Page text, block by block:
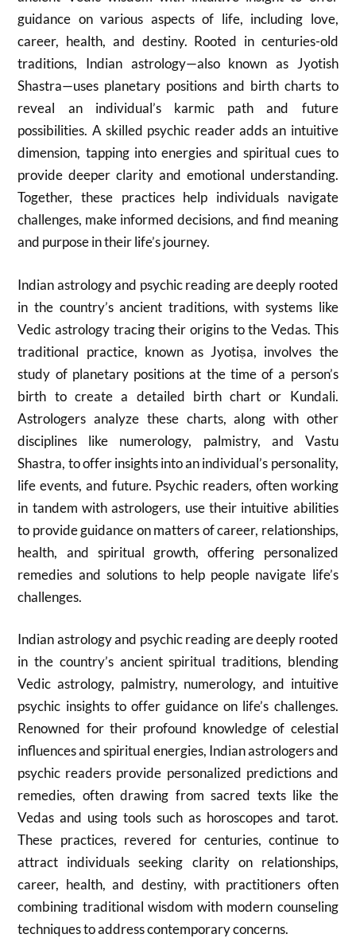
guidance on various aspects of life, including love,
career, health, and destiny. Rooted in centuries-old
traditions, Indian astrology—also known as Jyotish
Shastra—uses planetary positions and birth charts to
reveal an individual’s karmic path and future
possibilities. A skilled psychic reader adds an intuitive
dimension, tapping into energies and spiritual cues to
provide deeper clarity and emotional understanding.
Together, these practices help individuals navigate
challenges, make informed decisions, and find meaning
and purpose in their life’s journey.
Indian astrology and psychic reading are deeply rooted
in the country’s ancient traditions, with systems like
Vedic astrology tracing their origins to the Vedas. This
traditional practice, known as Jyotiṣa, involves the
study of planetary positions at the time of a person’s
birth to create a detailed birth chart or Kundali.
Astrologers analyze these charts, along with other
disciplines like numerology, palmistry, and Vastu
Shastra, to offer insights into an individual’s personality,
life events, and future. Psychic readers, often working
in tandem with astrologers, use their intuitive abilities
to provide guidance on matters of career, relationships,
health, and spiritual growth, offering personalized
remedies and solutions to help people navigate life’s
challenges.
Indian astrology and psychic reading are deeply rooted
in the country’s ancient spiritual traditions, blending
Vedic astrology, palmistry, numerology, and intuitive
psychic insights to offer guidance on life’s challenges.
Renowned for their profound knowledge of celestial
influences and spiritual energies, Indian astrologers and
psychic readers provide personalized predictions and
remedies, often drawing from sacred texts like the
Vedas and using tools such as horoscopes and tarot.
These practices, revered for centuries, continue to
attract individuals seeking clarity on relationships,
career, health, and destiny, with practitioners often
combining traditional wisdom with modern counseling
techniques to address contemporary concerns.